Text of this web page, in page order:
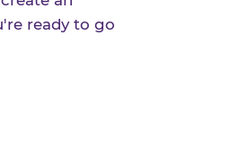
ready to go